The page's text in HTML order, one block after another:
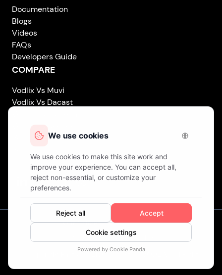
Documentation
Blogs
Videos
FAQs
Developers Guide
COMPARE
Vodlix Vs Muvi
Vodlix Vs Dacast
Vodlix Vs Brightcove
Vodlix on LinkedIn
Vodlix on Facebook
Vodlix on X (Twitter)
Our Offices
London (UK) . Finland . Cyprus
Fast OTT LTD.Trading asVODLIX